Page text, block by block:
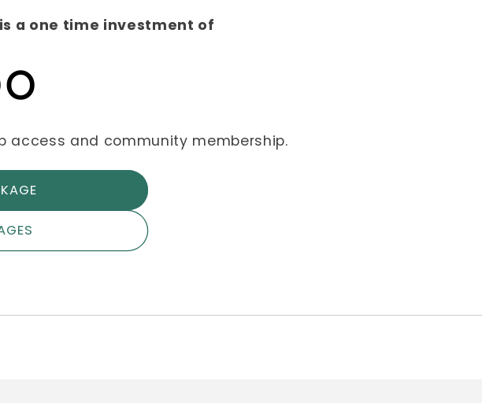
a one time investment of
access and community membership.